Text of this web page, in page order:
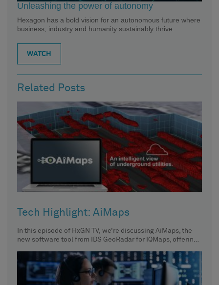
Unleashing the power of autonomy
Hexagon has a bold vision for an autonomous future where
business, industry and humanity sustainably thrive.
WATCH
Related Posts
Tech Highlight: AiMaps
In this episode of HxGN TV, we’re discussing AiMaps, the
new software tool from IDS GeoRadar for IQMaps, offering